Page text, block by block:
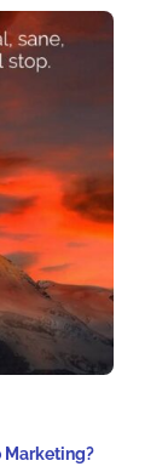
Marketing?